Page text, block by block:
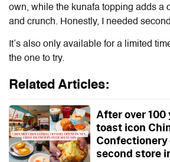
own, while the kunafa topping adds a
and crunch. Honestly, I needed
It’s also only available for a limited
the one to try.
Related Articles:
After over
toast icon
Confectionery
second store